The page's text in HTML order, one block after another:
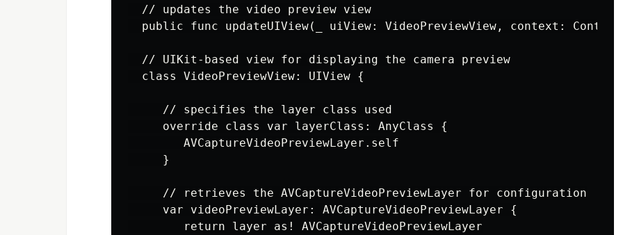
  // updates the video preview view
public func updateUIView(_ uiView: VideoPreviewView, context:
  // UIKit-based view for displaying the camera preview
  class VideoPreviewView: UIView {
     // specifies the layer class used
     override class var layerClass: AnyClass {
        AVCaptureVideoPreviewLayer.self
     }
     // retrieves the AVCaptureVideoPreviewLayer for configuration
     var videoPreviewLayer: AVCaptureVideoPreviewLayer {
        return layer as! AVCaptureVideoPreviewLayer